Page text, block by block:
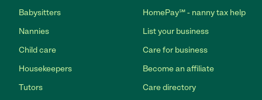
Babysitters
Nannies
Child care
Housekeepers
Tutors
HomePay℠ - nanny tax help
List your business
Care for business
Become an affiliate
Care directory